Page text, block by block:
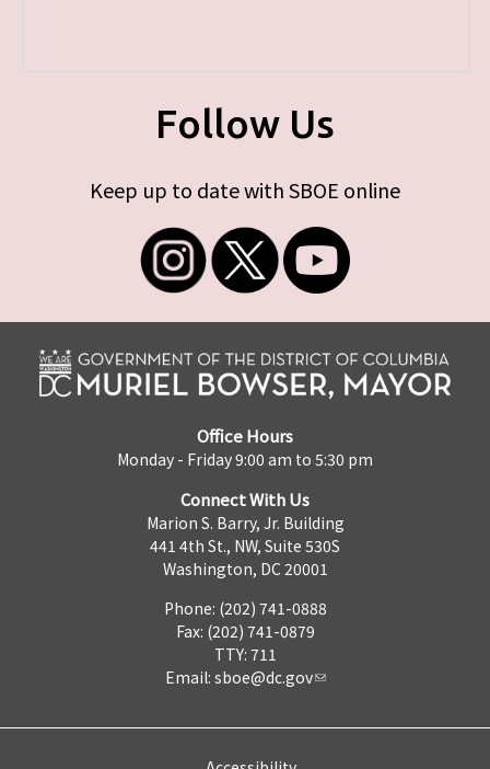
Follow Us
Keep up to date with SBOE online
Office Hours
Monday - Friday 9:00 am to 5:30 pm
Connect With Us
Marion S. Barry, Jr. Building
441 4th St., NW, Suite 530S
Washington, DC 20001
Phone: (202) 741-0888
Fax: (202) 741-0879
TTY: 711
Email: sboe@dc.gov